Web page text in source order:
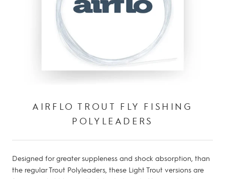
AIRFLO TROUT FLY FISHING
POLYLEADERS
Designed for greater suppleness and shock absorption, than
the regular Trout Polyleaders, these Light Trout versions are